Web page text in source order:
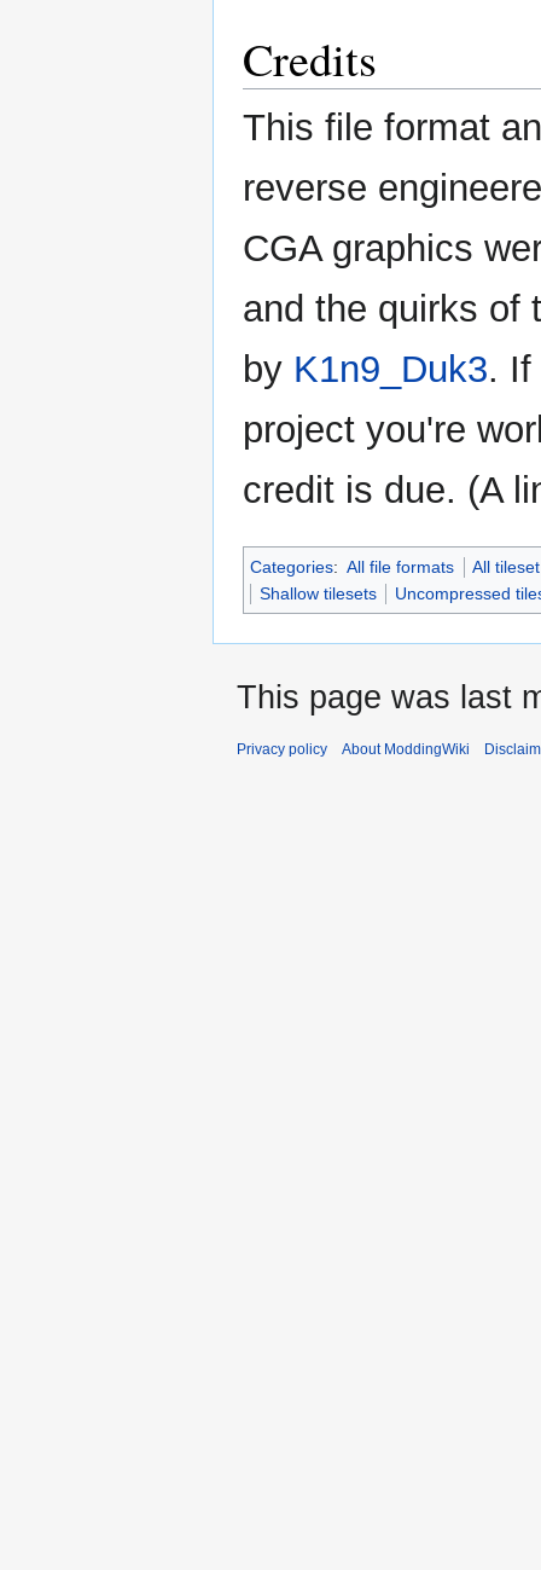
Credits
This file format
reverse
CGA graphics
and the quirks of
by K1n9_Duk3. If
project you're
credit is due. (A
Categories: All file formats
All
Shallow tilesets
Uncompressed
This page was last
Privacy policy About ModdingWiki